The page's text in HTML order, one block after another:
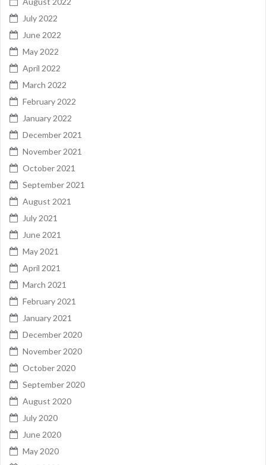
July 2022
June 2022
May 2022
April 2022
March 2022
February 2022
January 2022
December 2021
November 2021
October 2021
September 2021
August 2021
July 2021
June 2021
May 2021
April 2021
March 2021
February 2021
January 2021
December 2020
November 2020
October 2020
September 2020
August 2020
July 2020
June 2020
May 2020